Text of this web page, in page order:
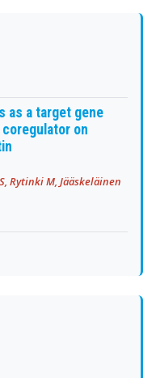
as a target gene
on
Rytinki M, Jääskeläinen